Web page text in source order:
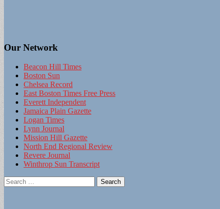
Our Network
Beacon Hill Times
Boston Sun
Chelsea Record
East Boston Times Free Press
Everett Independent
Jamaica Plain Gazette
Logan Times
Lynn Journal
Mission Hill Gazette
North End Regional Review
Revere Journal
Winthrop Sun Transcript
Search
for: